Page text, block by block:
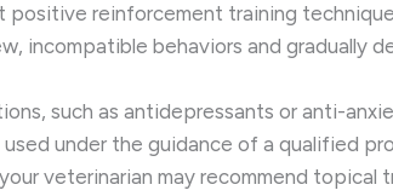
reinforcement training
incompatible behaviors and gradually
such as antidepressants or anti-
under the guidance of a qualified
veterinarian may recommend topical